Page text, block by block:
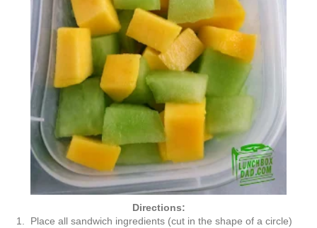
Directions:
1. Place all sandwich ingredients (cut in the shape of a circle)